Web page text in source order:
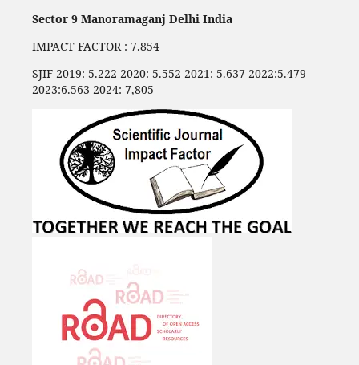
Sector 9 Manoramaganj Delhi India
IMPACT FACTOR : 7.854
SJIF 2019: 5.222 2020: 5.552 2021: 5.637 2022:5.479
2023:6.563 2024: 7,805